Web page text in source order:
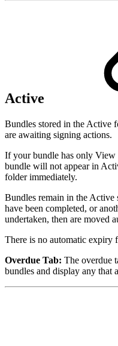
Active
Bundles stored in the Active
are awaiting signing actions.
If your bundle has only View
bundle will not appear in
folder immediately.
Bundles remain in the Active
have been completed, or
undertaken, then are moved
There is no automatic expiry
Overdue Tab: The overdue
bundles and display any that